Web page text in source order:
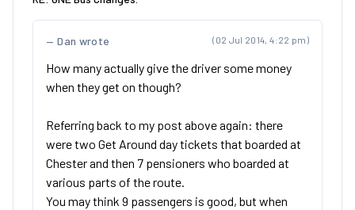
(02 Jul 2014, 4:22 pm)
Dan wrote
How many actually give the driver some money
when they get on though?
Referring back to my post above again: there
were two Get Around day tickets that boarded at
Chester and then 7 pensioners who boarded at
various parts of the route.
You may think 9 passengers is good, but when